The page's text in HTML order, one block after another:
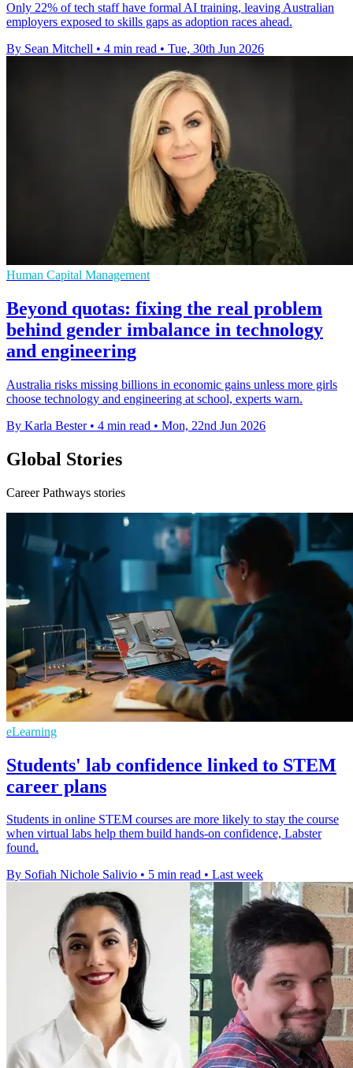
Only 22% of tech staff have formal AI training, leaving Australian
employers exposed to skills gaps as adoption races ahead.
By Sean Mitchell • 4 min read • Tue, 30th Jun 2026
Human Capital Management
Beyond quotas: fixing the real problem
behind gender imbalance in technology
and engineering
Australia risks missing billions in economic gains unless more girls
choose technology and engineering at school, experts warn.
By Karla Bester • 4 min read • Mon, 22nd Jun 2026
Global Stories
Career Pathways stories
eLearning
Students' lab confidence linked to STEM
career plans
Students in online STEM courses are more likely to stay the course
when virtual labs help them build hands-on confidence, Labster
found.
By Sofiah Nichole Salivio • 5 min read • Last week